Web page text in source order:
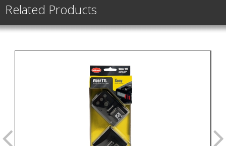
Related Products